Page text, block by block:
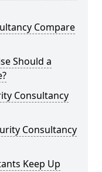
Compare
Should a
Consultancy
Consultancy
Keep Up